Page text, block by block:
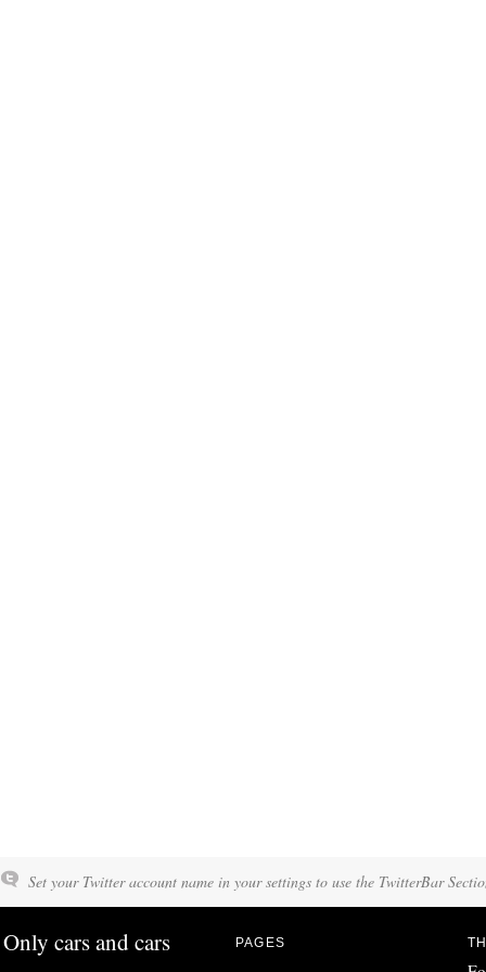
Set your Twitter account name in your settings to use the TwitterBar
Only cars and cars PAGES